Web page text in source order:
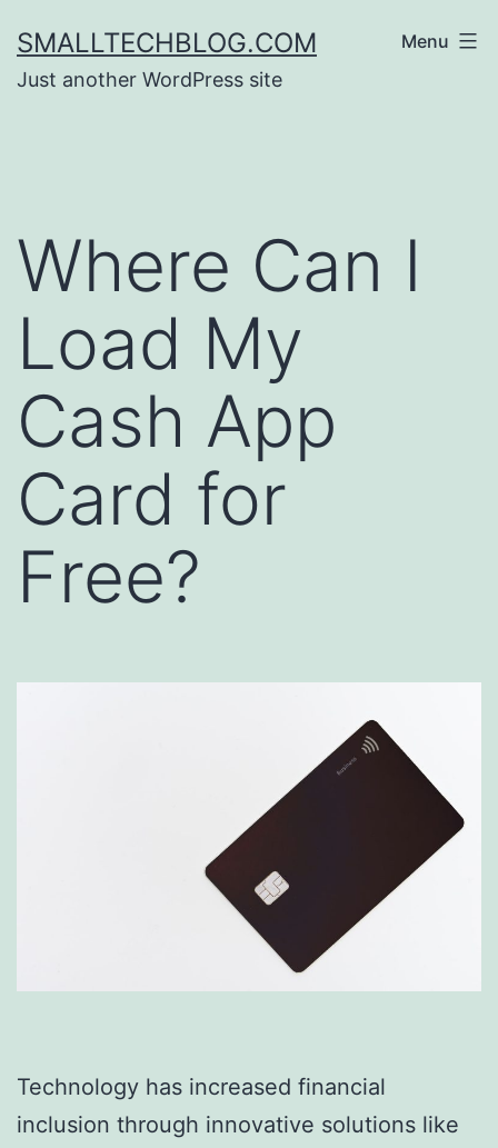
to
content
SMALLTECHBLOG.COM
Just another WordPress site
Menu
Where Can I
Load My
Cash App
Card for
Free?
Technology has increased financial
inclusion through innovative solutions like